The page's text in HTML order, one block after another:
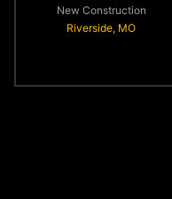
New Construction
Riverside, MO